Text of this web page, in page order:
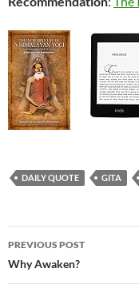
DAILY QUOTE GITA
Post
navigation
PREVIOUS POST
Why Awaken?